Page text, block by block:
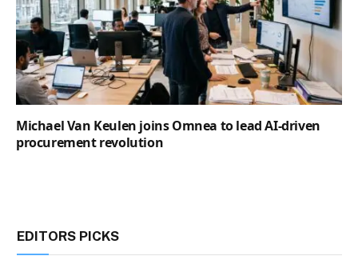
Michael Van Keulen joins Omnea to lead AI-driven
procurement revolution
EDITORS PICKS